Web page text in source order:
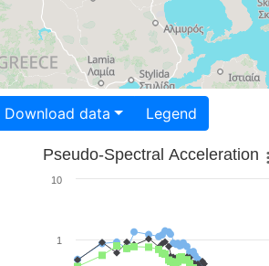
Download data Legend
Pseudo-Spectral Acceleration
1
10